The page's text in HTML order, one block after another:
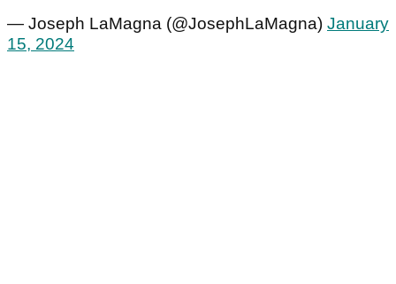
— Joseph LaMagna (@JosephLaMagna) January
15, 2024